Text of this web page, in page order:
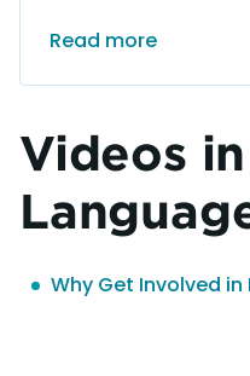
Read more
Videos
Why Get Involved in